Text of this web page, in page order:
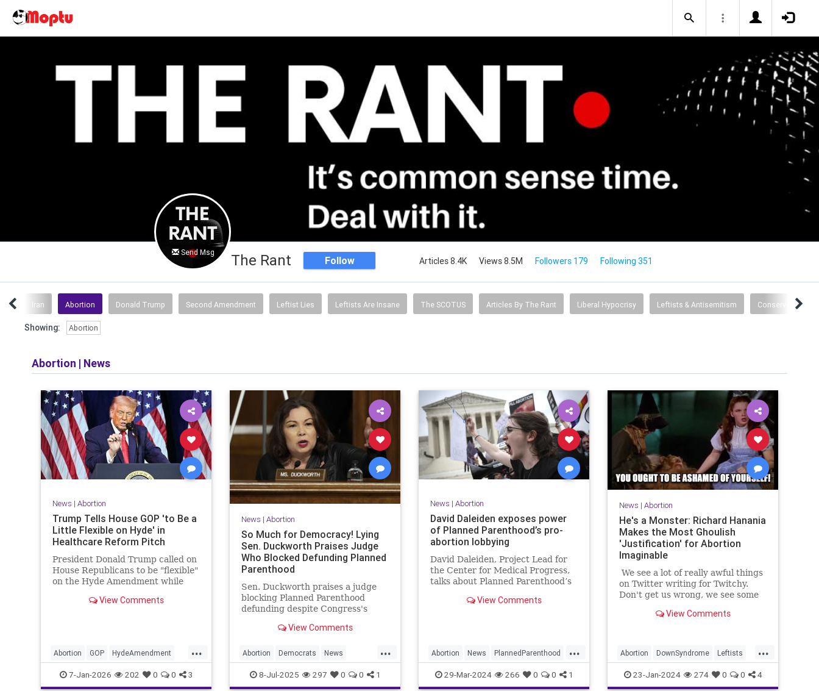
Send Msg The Rant Follow Articles 8.4K Views 8.5M Followers 179 Following 351
Iran Abortion Donald Trump Second Amendment Leftist Lies Leftists Are Insane The SCOTUS Articles By The Rant Liberal Hypocrisy Leftists & Antisemitism Conservatism
Showing: Abortion
Abortion | News
News | Abortion
Trump Tells House GOP 'to Be a
Little Flexible on Hyde' in
Healthcare Reform Pitch
President Donald Trump called on
House Republicans to be "flexible"
on the Hyde Amendment while
Tuesday.
View Comments
...
Abortion GOP HydeAmendment
Republicans Trump
7-Jan-2026 202 0 0 3
News | Abortion
So Much for Democracy! Lying
Sen. Duckworth Praises Judge
Who Blocked Defunding Planned
Parenthood
Sen. Duckworth praises a judge
blocking Planned Parenthood
defunding despite Congress's
View Comments
...
Abortion Democrats News
PlannedParenthood Politics
8-Jul-2025 297 0 0 1
News | Abortion
David Daleiden exposes power
of Planned Parenthood’s pro-
abortion lobbying
David Daleiden, Project Lead for
the Center for Medical Progress,
talks about Planned Parenthood’s
Capitol Hill. Daleiden also talks
View Comments
...
Abortion News PlannedParenthood
Politics TheLeft
29-Mar-2024 266 0 0 1
News | Abortion
He's a Monster: Richard Hanania
Makes the Most Ghoulish
'Justification' for Abortion
Imaginable
We see a lot of really awful things
on Twitter writing for Twitchy.
Don't get us wrong, we see some
too, but there is no question that
with Hamas that Jews should be
wiped off of the face of the earth
to people inexplicably embracing
View Comments
...
Abortion DownSyndrome Leftists
News ProLife
23-Jan-2024 274 0 0 4